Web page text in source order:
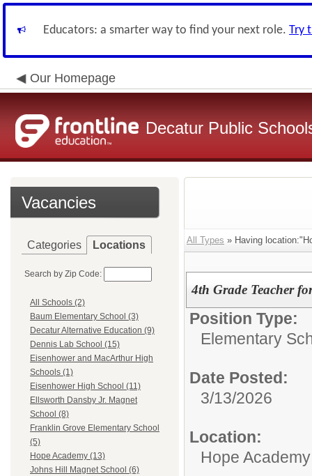
Educators: a smarter way to find your next role. Try
Our Homepage
Decatur Public
Vacancies
Categories Locations
Search by Zip Code:
All Schools (2)
Baum Elementary School (3)
Decatur Alternative Education (9)
Dennis Lab School (15)
Eisenhower and MacArthur High
Schools (1)
Eisenhower High School (11)
Ellsworth Dansby Jr. Magnet
School (8)
Franklin Grove Elementary School
(5)
Hope Academy (13)
Johns Hill Magnet School (6)
All Types » Having
4th Grade Teacher
Position Type:
Elementary
Date Posted:
3/13/2026
Location:
Hope Academy